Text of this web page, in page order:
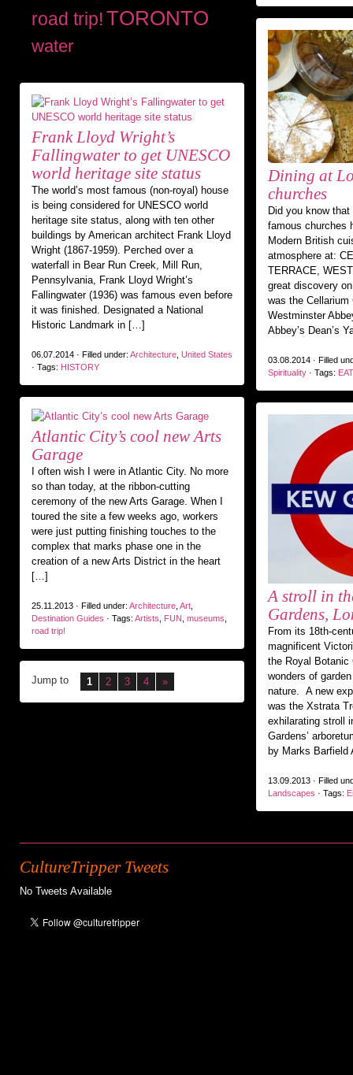
road trip!TORONTO
water
Dining at
churches
Did you know
famous churches
Modern British
atmosphere at:
TERRACE,
great discovery
was the Cellarium
Westminster
Abbey’s Dean’s
03.08.2014 · Filled
Spirituality · Tags: EAT
Frank Lloyd Wright’s
Fallingwater to get UNESCO
world heritage site status
The world’s most famous (non-royal) house
is being considered for UNESCO world
heritage site status, along with ten other
buildings by American architect Frank Lloyd
Wright (1867-1959). Perched over a
waterfall in Bear Run Creek, Mill Run,
Pennsylvania, Frank Lloyd Wright’s
Fallingwater (1936) was famous even before
it was finished. Designated a National
Historic Landmark in […]
06.07.2014 · Filled under: Architecture United States
· Tags: HISTORY
Atlantic City’s cool new Arts
Garage
I often wish I were in Atlantic City. No more
so than today, at the ribbon-cutting
ceremony of the new Arts Garage. When I
toured the site a few weeks ago, workers
were just putting finishing touches to the
complex that marks phase one in the
creation of a new Arts District in the heart
[…]
25.11.2013 · Filled under: Architecture Art
Destination Guides · Tags: Artists FUN museums
road trip!
A stroll in
Gardens,
From its 18th-
magnificent
the Royal Botanic
wonders of
nature. A new
was the Xstrata
exhilarating stroll
Gardens’
by Marks
13.09.2013 · Filled
Landscapes · Tags:
Jump to 1 2 3 4 »
CultureTripper Tweets
No Tweets Available